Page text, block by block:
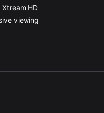
Xtream HD
viewing